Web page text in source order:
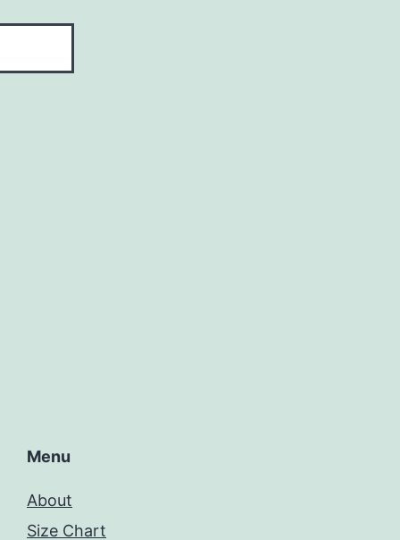
Menu
About
Size Chart